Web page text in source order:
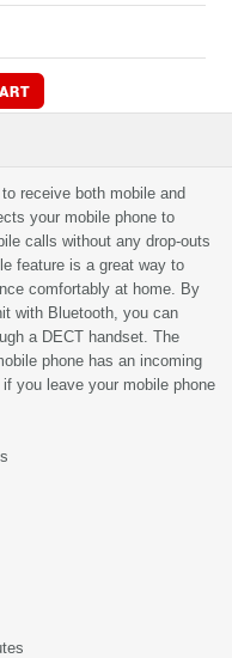
receive both mobile and
your mobile phone to
calls without any drop-outs
feature is a great way to
comfortably at home. By
with Bluetooth, you can
a DECT handset. The
phone has an incoming
you leave your mobile phone